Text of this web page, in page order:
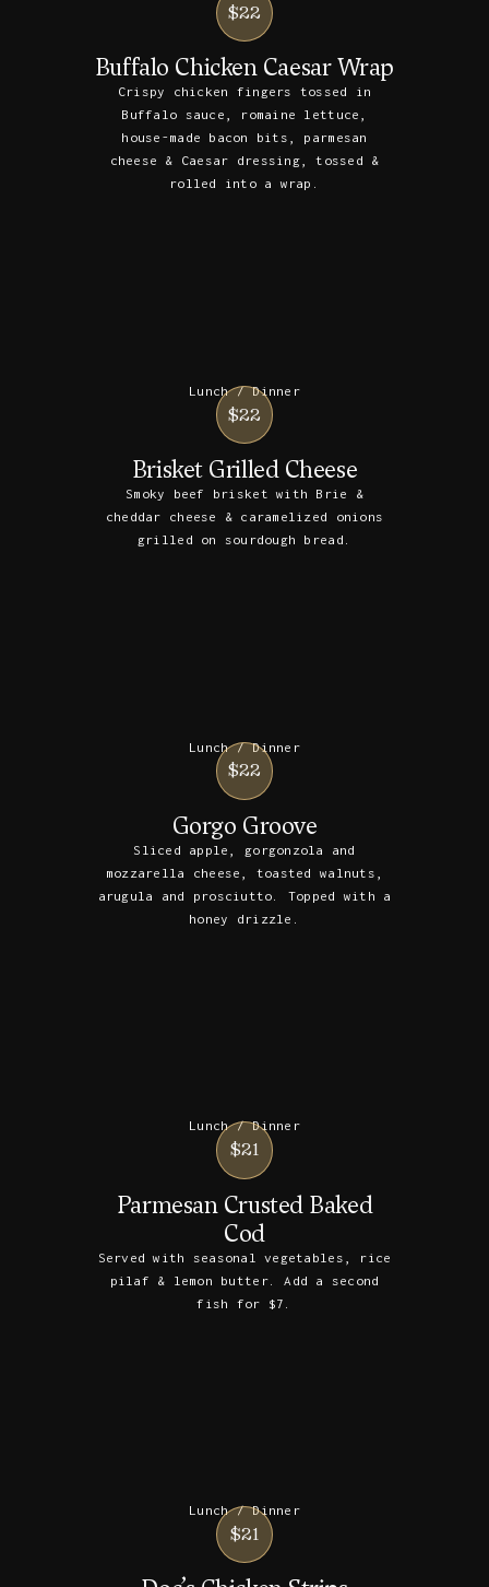
$22
Buffalo Chicken Caesar Wrap
Crispy chicken fingers tossed in
Buffalo sauce, romaine lettuce,
house-made bacon bits, parmesan
cheese & Caesar dressing, tossed &
rolled into a wrap.
Lunch / Dinner
$22
Brisket Grilled Cheese
Smoky beef brisket with Brie &
cheddar cheese & caramelized onions
grilled on sourdough bread.
Lunch / Dinner
$22
Gorgo Groove
Sliced apple, gorgonzola and
mozzarella cheese, toasted walnuts,
arugula and prosciutto. Topped with a
honey drizzle.
Lunch / Dinner
$21
Parmesan Crusted Baked
Cod
Served with seasonal vegetables, rice
pilaf & lemon butter. Add a second
fish for $7.
Lunch / Dinner
$21